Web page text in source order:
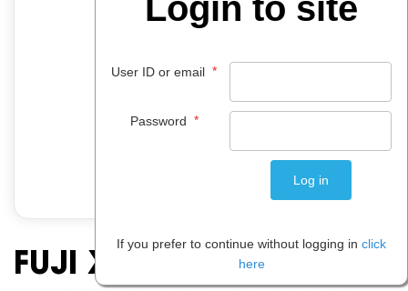
FUJI XEROX TONER
Login to site
User ID or email *
Password *
If you prefer to continue without logging in click
here